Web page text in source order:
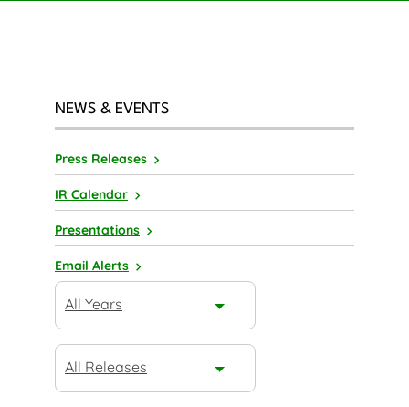
NEWS & EVENTS
Press Releases
IR Calendar
Presentations
Email Alerts
Year
All Years
Category
All Releases